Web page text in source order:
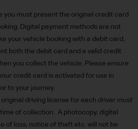
you must present the original credit card
Digital payment methods are not
your vehicle booking with a debit card,
both the debit card and a valid credit
you collect the vehicle. Please ensure
credit card is activated for use in
to your journey.
driving license for each driver must
of collection. A photocopy, digital
of loss, notice of theft etc. will not be